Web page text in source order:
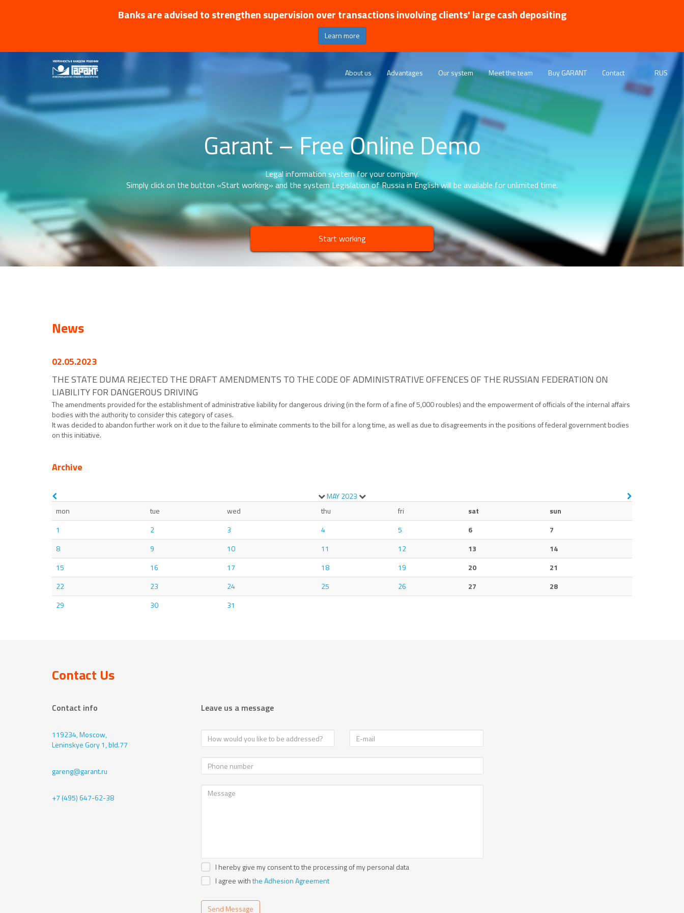
Banks are advised to strengthen supervision over transactions involving clients' large cash depositing
Learn more
About us Advantages Our system Meet the team Buy GARANT Contact RUS
Garant – Free Online Demo
Legal information system for your company.
Simply click on the button «Start working» and the system Legislation of Russia in English will be available for unlimited time.
Start working
News
02.05.2023
THE STATE DUMA REJECTED THE DRAFT AMENDMENTS TO THE CODE OF ADMINISTRATIVE OFFENCES OF THE RUSSIAN FEDERATION ON
LIABILITY FOR DANGEROUS DRIVING
The amendments provided for the establishment of administrative liability for dangerous driving (in the form of a fine of 5,000 roubles) and the empowerment of officials of the internal affairs
bodies with the authority to consider this category of cases.
It was decided to abandon further work on it due to the failure to eliminate comments to the bill for a long time, as well as due to disagreements in the positions of federal government bodies
on this initiative.
Archive
MAY2023
mon
tue wed thu fri sat
sun
1
2 3 4 5 6
7
8
9 10 11 12 13
14
15
16 17 18 19 20
21
22
23 24 25 26 27
28
29
30 31
Contact Us
Contact info
119234, Moscow,
Leninskye Gory 1, bld.77
gareng@garant.ru
+7 (495) 647-62-38
Leave us a message
I hereby give my consent to the processing of my personal data
I agree withthe Adhesion Agreement
Send Message